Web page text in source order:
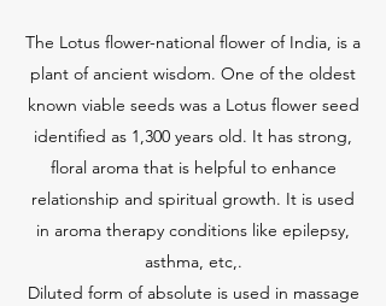
The Lotus flower-national flower of India, is a
plant of ancient wisdom. One of the oldest
known viable seeds was a Lotus flower seed
identified as 1,300 years old. It has strong,
floral aroma that is helpful to enhance
relationship and spiritual growth. It is used
in aroma therapy conditions like epilepsy,
asthma, etc,.
Diluted form of absolute is used in massage